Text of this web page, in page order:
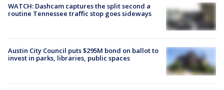
WATCH: Dashcam captures the split second a
routine Tennessee traffic stop goes sideways
Austin City Council puts $295M bond on ballot to
invest in parks, libraries, public spaces